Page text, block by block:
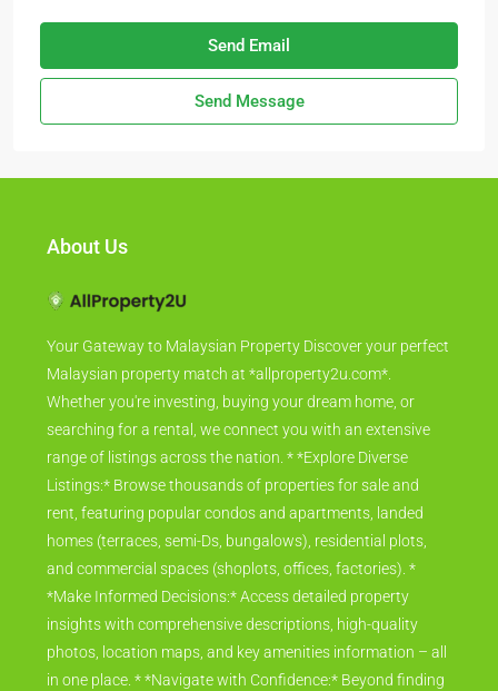
Send Email
Send Message
About Us
Your Gateway to Malaysian Property Discover your perfect
Malaysian property match at *allproperty2u.com*.
Whether you're investing, buying your dream home, or
searching for a rental, we connect you with an extensive
range of listings across the nation. * *Explore Diverse
Listings:* Browse thousands of properties for sale and
rent, featuring popular condos and apartments, landed
homes (terraces, semi-Ds, bungalows), residential plots,
and commercial spaces (shoplots, offices, factories). *
*Make Informed Decisions:* Access detailed property
insights with comprehensive descriptions, high-quality
photos, location maps, and key amenities information – all
in one place. * *Navigate with Confidence:* Beyond finding